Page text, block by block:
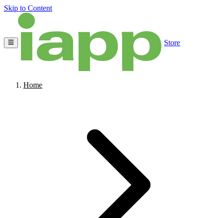
Skip to Content
Store
Home